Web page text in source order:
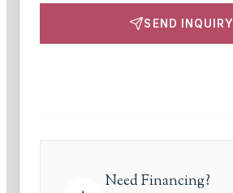
SEND INQUIRY
Need Financing?